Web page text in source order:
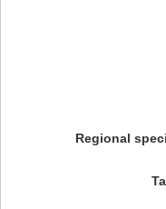
Regional